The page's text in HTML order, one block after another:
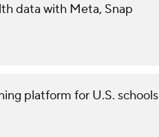
data with Meta, Snap
platform for U.S. schools